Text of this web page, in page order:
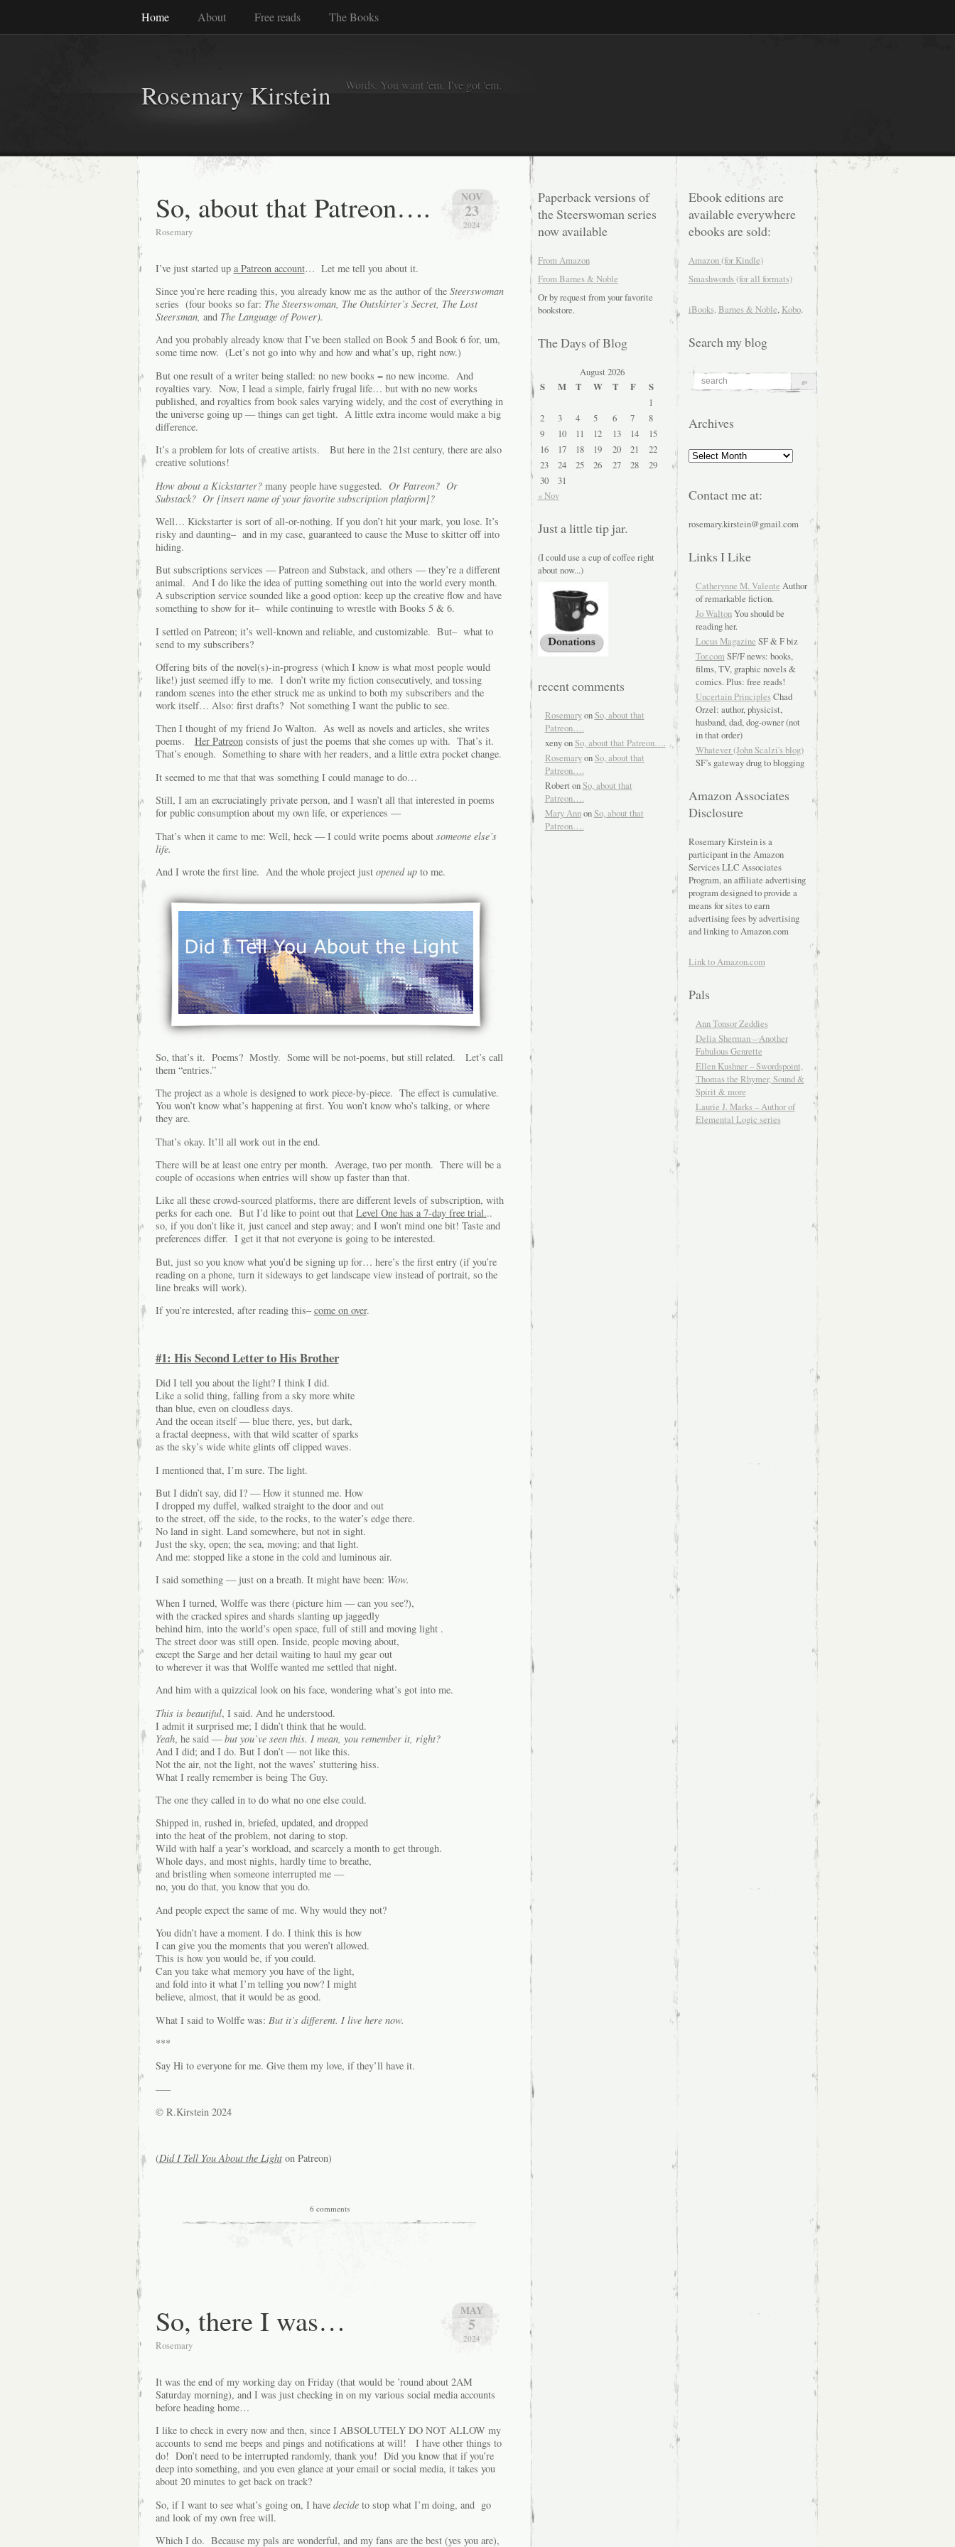
Home About Free reads The Books
Rosemary Kirstein Words. You want 'em. I've got 'em.
NOV
23
2024
So, about that Patreon….
Rosemary
I’ve just started up a Patreon account… Let me tell you about it.
Since you’re here reading this, you already know me as the author of the Steerswoman
series (four books so far: The Steerswoman, The Outskirter’s Secret, The Lost
Steersman, and The Language of Power).
And you probably already know that I’ve been stalled on Book 5 and Book 6 for, um,
some time now. (Let’s not go into why and how and what’s up, right now.)
But one result of a writer being stalled: no new books = no new income. And
royalties vary. Now, I lead a simple, fairly frugal life… but with no new works
published, and royalties from book sales varying widely, and the cost of everything in
the universe going up — things can get tight. A little extra income would make a big
difference.
It’s a problem for lots of creative artists. But here in the 21st century, there are also
creative solutions!
How about a Kickstarter? many people have suggested. Or Patreon? Or
Substack? Or [insert name of your favorite subscription platform]?
Well… Kickstarter is sort of all-or-nothing. If you don’t hit your mark, you lose. It’s
risky and daunting– and in my case, guaranteed to cause the Muse to skitter off into
hiding.
But subscriptions services — Patreon and Substack, and others — they’re a different
animal. And I do like the idea of putting something out into the world every month.
A subscription service sounded like a good option: keep up the creative flow and have
something to show for it– while continuing to wrestle with Books 5 & 6.
I settled on Patreon; it’s well-known and reliable, and customizable. But– what to
send to my subscribers?
Offering bits of the novel(s)-in-progress (which I know is what most people would
like!) just seemed iffy to me. I don’t write my fiction consecutively, and tossing
random scenes into the ether struck me as unkind to both my subscribers and the
work itself… Also: first drafts? Not something I want the public to see.
Then I thought of my friend Jo Walton. As well as novels and articles, she writes
poems. Her Patreonconsists of just the poems that she comes up with. That’s it.
That’s enough. Something to share with her readers, and a little extra pocket change.
It seemed to me that that was something I could manage to do…
Still, I am an excruciatingly private person, and I wasn’t all that interested in poems
for public consumption about my own life, or experiences —
That’s when it came to me: Well, heck — I could write poems about someone else’s
life.
And I wrote the first line. And the whole project just opened upto me.
So, that’s it. Poems? Mostly. Some will be not-poems, but still related. Let’s call
them “entries.”
The project as a whole is designed to work piece-by-piece. The effect is cumulative.
You won’t know what’s happening at first. You won’t know who’s talking, or where
they are.
That’s okay. It’ll all work out in the end.
There will be at least one entry per month. Average, two per month. There will be a
couple of occasions when entries will show up faster than that.
Like all these crowd-sourced platforms, there are different levels of subscription, with
perks for each one. But I’d like to point out that Level One has a 7-day free trial...
so, if you don’t like it, just cancel and step away; and I won’t mind one bit! Taste and
preferences differ. I get it that not everyone is going to be interested.
But, just so you know what you’d be signing up for… here’s the first entry (if you’re
reading on a phone, turn it sideways to get landscape view instead of portrait, so the
line breaks will work).
If you’re interested, after reading this– come on over.
#1: His Second Letter to His Brother
Did I tell you about the light? I think I did.
Like a solid thing, falling from a sky more white
than blue, even on cloudless days.
And the ocean itself — blue there, yes, but dark,
a fractal deepness, with that wild scatter of sparks
as the sky’s wide white glints off clipped waves.
I mentioned that, I’m sure. The light.
But I didn’t say, did I? — How it stunned me. How
I dropped my duffel, walked straight to the door and out
to the street, off the side, to the rocks, to the water’s edge there.
No land in sight. Land somewhere, but not in sight.
Just the sky, open; the sea, moving; and that light.
And me: stopped like a stone in the cold and luminous air.
I said something — just on a breath. It might have been: Wow.
When I turned, Wolffe was there (picture him — can you see?),
with the cracked spires and shards slanting up jaggedly
behind him, into the world’s open space, full of still and moving light .
The street door was still open. Inside, people moving about,
except the Sarge and her detail waiting to haul my gear out
to wherever it was that Wolffe wanted me settled that night.
And him with a quizzical look on his face, wondering what’s got into me.
This is beautiful, I said. And he understood.
I admit it surprised me; I didn’t think that he would.
Yeah, he said —but you’ve seen this. I mean, you remember it, right?
And I did; and I do. But I don’t — not like this.
Not the air, not the light, not the waves’ stuttering hiss.
What I really remember is being The Guy.
The one they called in to do what no one else could.
Shipped in, rushed in, briefed, updated, and dropped
into the heat of the problem, not daring to stop.
Wild with half a year’s workload, and scarcely a month to get through.
Whole days, and most nights, hardly time to breathe,
and bristling when someone interrupted me —
no, you do that, you know that you do.
And people expect the same of me. Why would they not?
You didn’t have a moment. I do. I think this is how
I can give you the moments that you weren’t allowed.
This is how you would be, if you could.
Can you take what memory you have of the light,
and fold into it what I’m telling you now? I might
believe, almost, that it would be as good.
What I said to Wolffe was: But it’s different. I live here now.
***
Say Hi to everyone for me. Give them my love, if they’ll have it.
—–
© R.Kirstein 2024
(Did I Tell You About the Lighton Patreon)
6 comments
MAY
5
2024
So, there I was…
Rosemary
It was the end of my working day on Friday (that would be ’round about 2AM
Saturday morning), and I was just checking in on my various social media accounts
before heading home…
I like to check in every now and then, since I ABSOLUTELY DO NOT ALLOW my
accounts to send me beeps and pings and notifications at will! I have other things to
do! Don’t need to be interrupted randomly, thank you! Did you know that if you’re
deep into something, and you even glance at your email or social media, it takes you
about 20 minutes to get back on track?
So, if I want to see what’s going on, I have decideto stop what I’m doing, and go
and look of my own free will.
Which I do. Because my pals are wonderful, and my fans are the best (yes you are),
Paperback versions of
the Steerswoman series
now available
From Amazon
From Barnes & Noble
Or by request from your favorite
bookstore.
The Days of Blog
August 2026
S
M T W T F
S
1
2
3 4 5 6 7
8
9
10 11 12 13 14
15
16
17 18 19 20 21
22
23
24 25 26 27 28
29
30
31
« Nov
Just a little tip jar.
(I could use a cup of coffee right
about now...)
recent comments
RosemaryonSo, about that
Patreon….
xenyonSo, about that Patreon….
RosemaryonSo, about that
Patreon….
Robert onSo, about that
Patreon….
Mary AnnonSo, about that
Patreon….
Ebook editions are
available everywhere
ebooks are sold:
Amazon (for Kindle)
Smashwords (for all formats)
iBooks, Barnes & Noble, Kobo.
Search my blog
Archives
Archives
Contact me at:
rosemary.kirstein@gmail.com
Links I Like
Catherynne M. Valente Author
of remarkable fiction.
Jo WaltonYou should be
reading her.
Locus Magazine SF & F biz
Tor.comSF/F news: books,
films, TV, graphic novels &
comics. Plus: free reads!
Uncertain PrinciplesChad
Orzel: author, physicist,
husband, dad, dog-owner (not
in that order)
Whatever (John Scalzi's blog)
SF’s gateway drug to blogging
Amazon Associates
Disclosure
Rosemary Kirstein is a
participant in the Amazon
Services LLC Associates
Program, an affiliate advertising
program designed to provide a
means for sites to earn
advertising fees by advertising
and linking to Amazon.com
Link to Amazon.com
Pals
Ann Tonsor Zeddies
Delia Sherman – Another
Fabulous Genrette
Ellen Kushner – Swordspoint,
Thomas the Rhymer, Sound &
Spirit & more
Laurie J. Marks – Author of
Elemental Logic series